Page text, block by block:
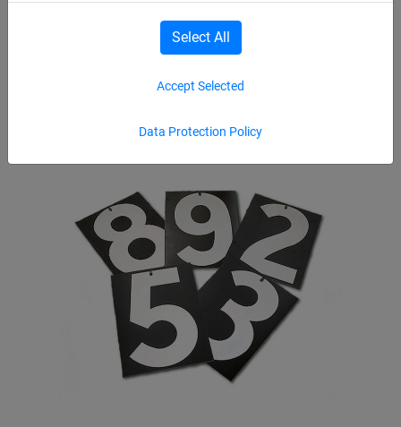
Data Protection Policy
Accept Selected
Select All